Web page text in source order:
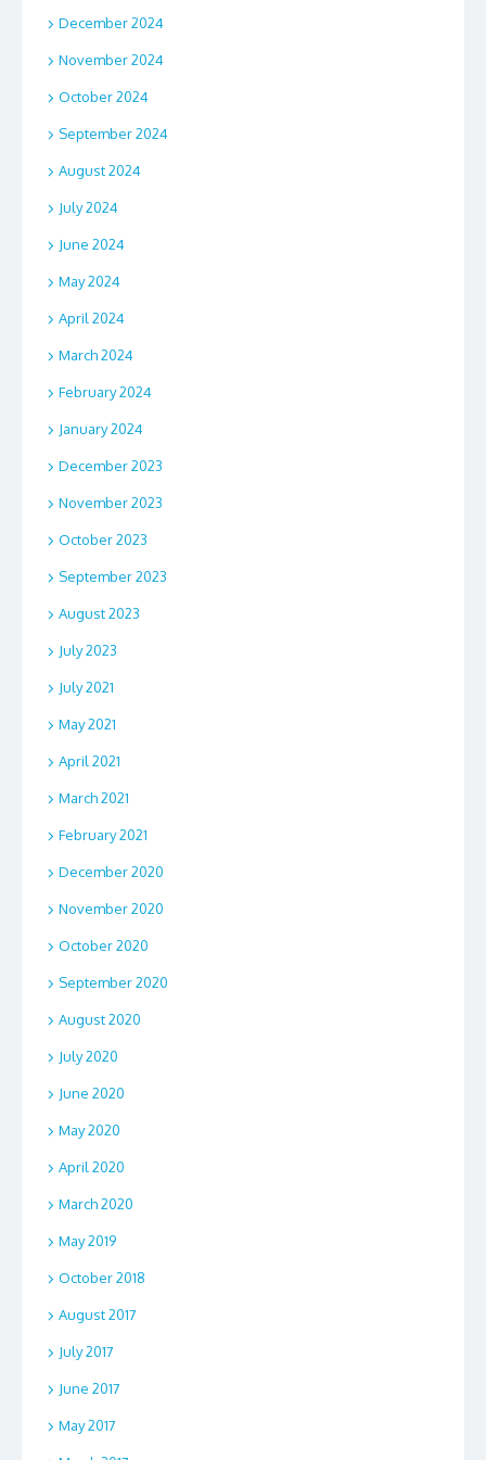
December 2024
November 2024
October 2024
September 2024
August 2024
July 2024
June 2024
May 2024
April 2024
March 2024
February 2024
January 2024
December 2023
November 2023
October 2023
September 2023
August 2023
July 2023
July 2021
May 2021
April 2021
March 2021
February 2021
December 2020
November 2020
October 2020
September 2020
August 2020
July 2020
June 2020
May 2020
April 2020
March 2020
May 2019
October 2018
August 2017
July 2017
June 2017
May 2017